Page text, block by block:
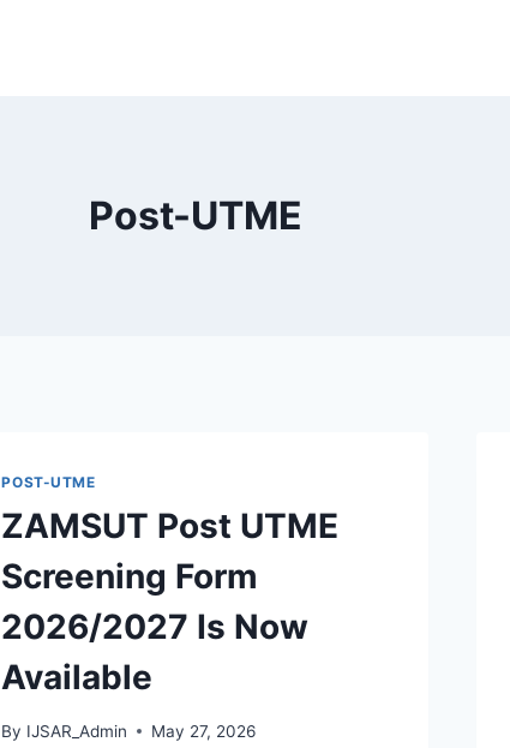
Post-UTME
POST-UTME
ZAMSUT Post UTME
Screening Form
2026/2027 Is Now
Available
By IJSAR_Admin May 27, 2026